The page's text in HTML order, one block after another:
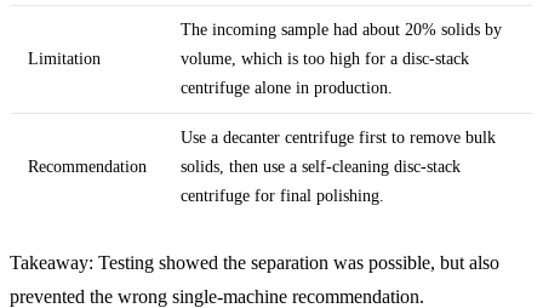
Limitation
The incoming sample had about 20% solids by
volume, which is too high for a disc-stack
centrifuge alone in production.
Recommendation
Use a decanter centrifuge first to remove bulk
solids, then use a self-cleaning disc-stack
centrifuge for final polishing.
Takeaway: Testing showed the separation was possible, but also
prevented the wrong single-machine recommendation.